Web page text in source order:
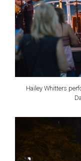
Hailey Whitters